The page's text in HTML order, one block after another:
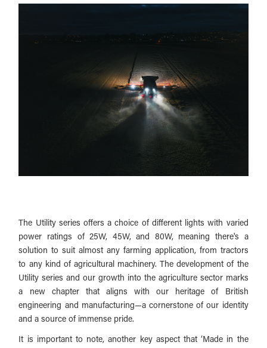
The Utility series offers a choice of different lights with varied
power ratings of 25W, 45W, and 80W, meaning there's a
solution to suit almost any farming application, from tractors
to any kind of agricultural machinery.The development of the
Utility series and our growth into the agriculture sector marks
a new chapter that aligns with our heritage of British
engineering and manufacturing—a cornerstone of our identity
and a source of immense pride.
It is important to note, another key aspect that ‘Made in the